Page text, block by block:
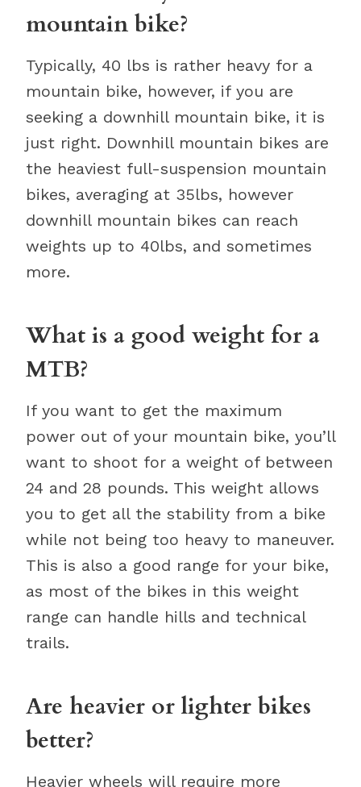
mountain bike?
Typically, 40 lbs is rather heavy for a
mountain bike, however, if you are
seeking a downhill mountain bike, it is
just right. Downhill mountain bikes are
the heaviest full-suspension mountain
bikes, averaging at 35lbs, however
downhill mountain bikes can reach
weights up to 40lbs, and sometimes
more.
What is a good weight for a
MTB?
If you want to get the maximum
power out of your mountain bike, you’ll
want to shoot for a weight of between
24 and 28 pounds. This weight allows
you to get all the stability from a bike
while not being too heavy to maneuver.
This is also a good range for your bike,
as most of the bikes in this weight
range can handle hills and technical
trails.
Are heavier or lighter bikes
better?
Heavier wheels will require more